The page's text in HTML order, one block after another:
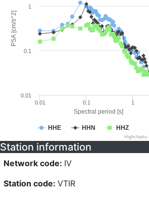
Spectral period [s]
PSA [cm/s^2]
HHE HHN HHZ
0.01 0.1 1
0.01
0.1
1
Station information
Network code: IV
Station code: VTIR